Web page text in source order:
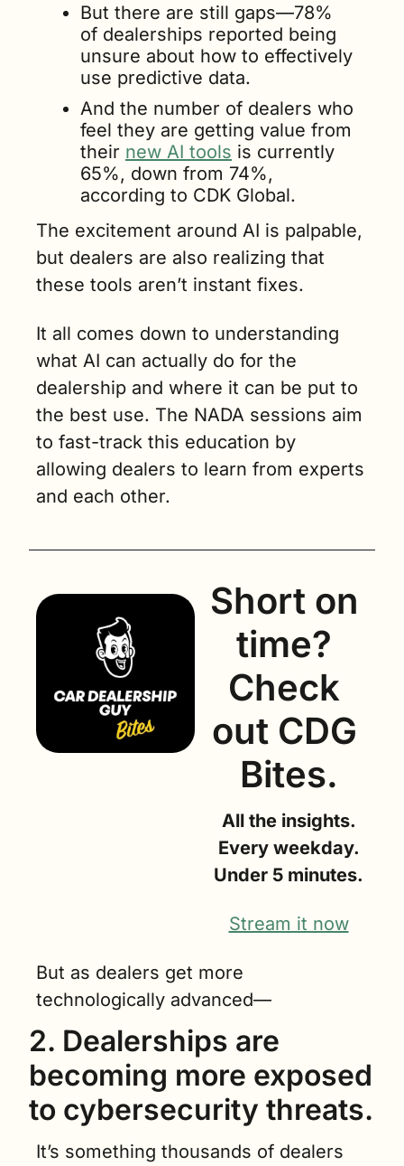
But there are still gaps—78%
of dealerships reported being
unsure about how to effectively
use predictive data.
And the number of dealers who
feel they are getting value from
their new AI tools is currently
65%, down from 74%,
according to CDK Global.
The excitement around AI is palpable,
but dealers are also realizing that
these tools aren’t instant fixes.
It all comes down to understanding
what AI can actually do for the
dealership and where it can be put to
the best use. The NADA sessions aim
to fast-track this education by
allowing dealers to learn from experts
and each other.
Short on
time?
Check
out CDG
Bites.
All the insights.
Every weekday.
Under 5 minutes.
Stream it now
But as dealers get more
technologically advanced—
2. Dealerships are
becoming more exposed
It’s something thousands of dealers